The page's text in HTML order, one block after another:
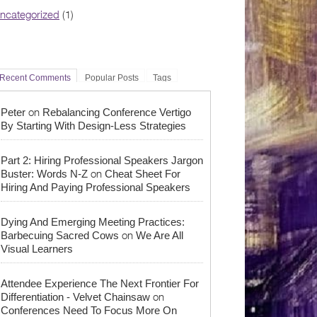
(1)
Recent Comments Popular Posts Tags
Peter on Rebalancing Conference Vertigo
By Starting With Design-Less Strategies
Part 2: Hiring Professional Speakers Jargon
Buster: Words N-Z on Cheat Sheet For
Hiring And Paying Professional Speakers
Dying And Emerging Meeting Practices:
Barbecuing Sacred Cows on We Are All
Visual Learners
Attendee Experience The Next Frontier For
Differentiation - Velvet Chainsaw on
Conferences Need To Focus More On